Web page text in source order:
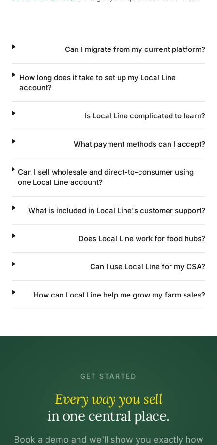
Can I migrate from my current platform?
How long does it take to set up my Local Line
account?
Is Local Line complicated to learn?
What payment methods can I accept?
Can I sell wholesale and direct-to-consumer using
one Local Line account?
What is included in Local Line's customer support?
Does Local Line work for food hubs?
Can I use Local Line for my CSA?
How can Local Line help me grow my farm sales?
GET STARTED
Every way you sell
in one central place.
Book a demo and we'll show you exactly how